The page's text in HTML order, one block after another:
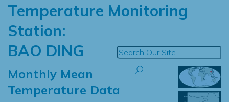
Temperature Monitoring
Station:
BAO DING
Monthly Mean
Temperature Data